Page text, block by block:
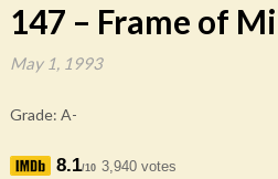
147 – Frame of
May 1, 1993
Grade: A-
8.1/10 3,940 votes